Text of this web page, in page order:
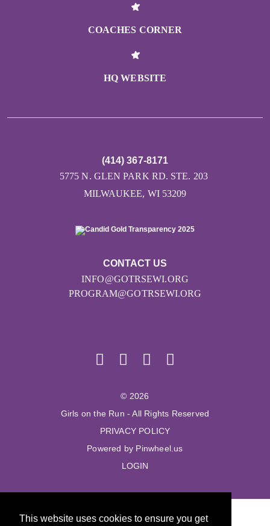
This website uses cookies to ensure you get
COACHES CORNER
HQ WEBSITE
CONTACT US
INFO@GOTRSEWI.ORG
PROGRAM@GOTRSEWI.ORG
(414) 367-8171
5775 N. GLEN PARK RD. STE. 203
MILWAUKEE, WI 53209
© 2026
Girls on the Run - All Rights Reserved
PRIVACY POLICY
Powered by Pinwheel.us
LOGIN